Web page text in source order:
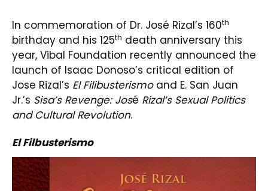
In commemoration of Dr. José Rizal’s 160th
birthday and his 125th death anniversary this
year, Vibal Foundation recently announced the
launch of Isaac Donoso’s critical edition of
Jose Rizal’s El Filibusterismoand E. San Juan
Jr.’s Sisa’s Revenge: José Rizal’s Sexual Politics
and Cultural Revolution.
El Filbusterismo